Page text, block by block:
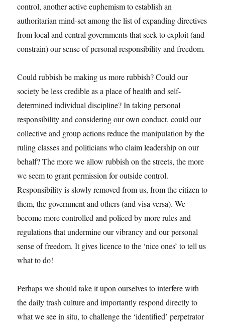
control, another active euphemism to establish an
authoritarian mind-set among the list of expanding directives
from local and central governments that seek to exploit (and
constrain) our sense of personal responsibility and freedom.
Could rubbish be making us more rubbish? Could our
society be less credible as a place of health and self-
determined individual discipline? In taking personal
responsibility and considering our own conduct, could our
collective and group actions reduce the manipulation by the
ruling classes and politicians who claim leadership on our
behalf? The more we allow rubbish on the streets, the more
we seem to grant permission for outside control.
Responsibility is slowly removed from us, from the citizen to
them, the government and others (and visa versa). We
become more controlled and policed by more rules and
regulations that undermine our vibrancy and our personal
sense of freedom. It gives licence to the ‘nice ones’ to tell us
what to do!
Perhaps we should take it upon ourselves to interfere with
the daily trash culture and importantly respond directly to
what we see in situ, to challenge the ‘identified’ perpetrator